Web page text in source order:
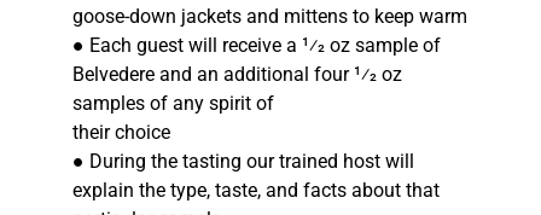
goose-down jackets and mittens to keep warm
● Each guest will receive a 1⁄2 oz sample of
Belvedere and an additional four 1⁄2 oz
samples of any spirit of
their choice
● During the tasting our trained host will
explain the type, taste, and facts about that